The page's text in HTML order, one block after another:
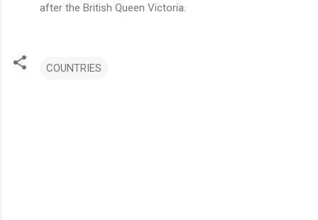
after the British Queen Victoria.
COUNTRIES